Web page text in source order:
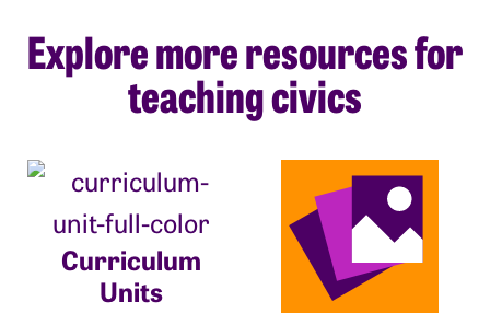
Explore more resources for
teaching civics
Curriculum
Units